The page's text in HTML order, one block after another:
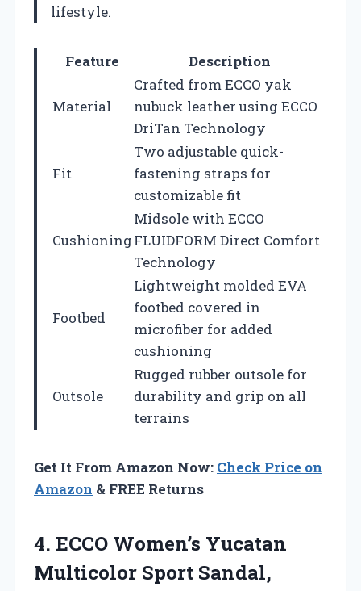
lifestyle.
Feature Description
Material
Crafted from ECCO yak
nubuck leather using ECCO
DriTan Technology
Fit
Two adjustable quick-
fastening straps for
customizable fit
Cushioning
Midsole with ECCO
FLUIDFORM Direct Comfort
Technology
Footbed
Lightweight molded EVA
footbed covered in
microfiber for added
cushioning
Outsole
Rugged rubber outsole for
durability and grip on all
terrains
Get It From Amazon Now: Check Price on
Amazon & FREE Returns
4. ECCO Women’s Yucatan
Multicolor Sport Sandal,